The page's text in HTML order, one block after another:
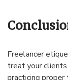
Freelancer
treat your
practicing proper